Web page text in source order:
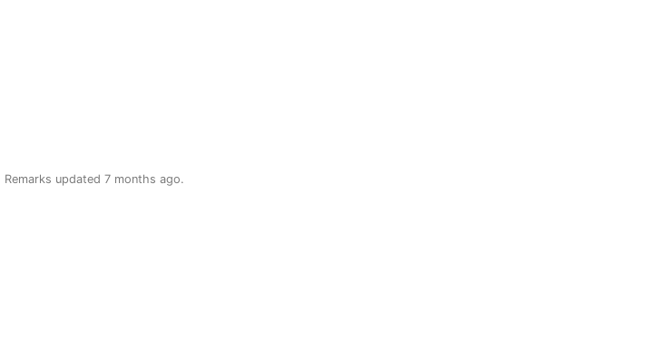
Remarks updated 7 months ago.